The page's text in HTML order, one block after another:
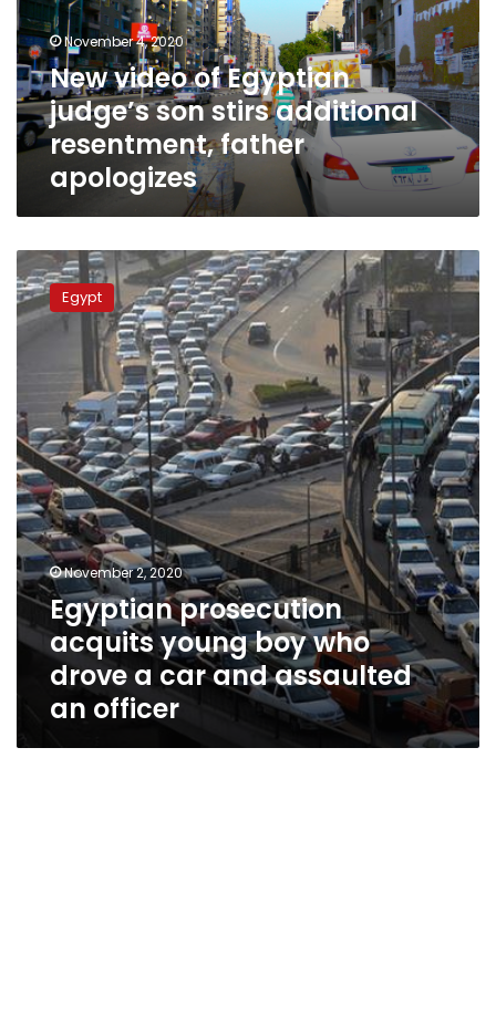
son
stirs
additional
resentment,
father
apologizes
November 4, 2020
New video of Egyptian
judge’s son stirs additional
resentment, father
apologizes
Egyptian
prosecution
acquits
young
a
car
and
assaulted
an
officer
Egypt
November 2, 2020
Egyptian prosecution
acquits young boy who
drove a car and assaulted
an officer